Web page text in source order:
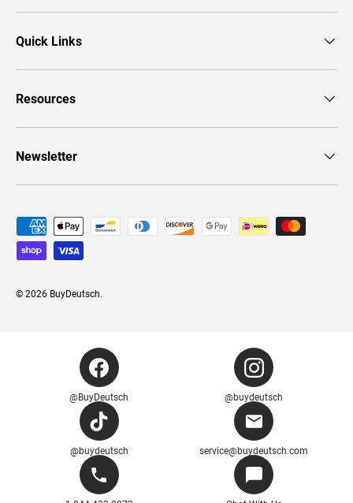
Quick Links
Resources
Newsletter
Payment methods accepted
© 2026 BuyDeutsch.
@BuyDeutsch @buydeutsch
@buydeutsch service@buydeutsch.com